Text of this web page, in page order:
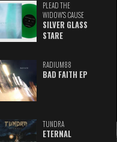
PLEAD THE
WIDOW'S CAUSE
SILVER GLASS
STARE
RADIUM88
BAD FAITH EP
TUNDRA
ETERNAL